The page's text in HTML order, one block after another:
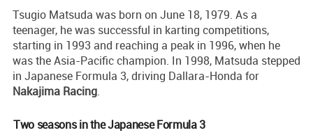
Tsugio Matsuda was born on June 18, 1979. As a
teenager, he was successful in karting competitions,
starting in 1993 and reaching a peak in 1996, when he
was the Asia-Pacific champion. In 1998, Matsuda stepped
in Japanese Formula 3, driving Dallara-Honda for
Nakajima Racing.
Two seasons in the Japanese Formula 3